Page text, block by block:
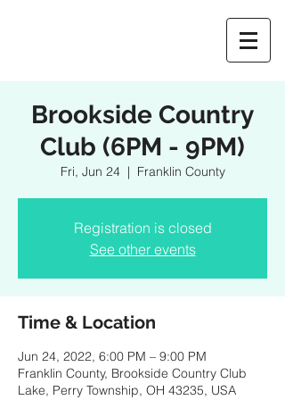
Brookside Country
Club (6PM - 9PM)
Fri, Jun 24
  |
Franklin County
Registration is closed
See other events
Time & Location
Jun 24, 2022, 6:00 PM – 9:00 PM
Franklin County, Brookside Country Club
Lake, Perry Township, OH 43235, USA